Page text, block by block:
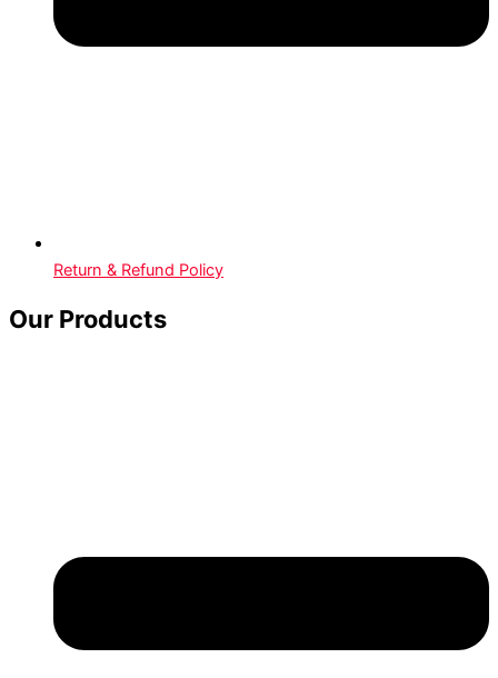
Return & Refund Policy
Our Products